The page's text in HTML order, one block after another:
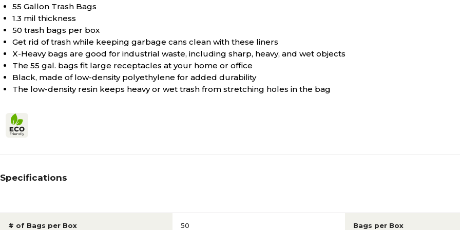
55 Gallon Trash Bags
1.3 mil thickness
50 trash bags per box
Get rid of trash while keeping garbage cans clean with these liners
X-Heavy bags are good for industrial waste, including sharp, heavy, and wet objects
The 55 gal. bags fit large receptacles at your home or office
Black, made of low-density polyethylene for added durability
The low-density resin keeps heavy or wet trash from stretching holes in the bag
Specifications
# of Bags per Box 50 Bags per Box